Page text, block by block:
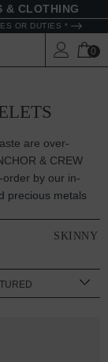
OR DUTIES *
0
are over-
& CREW
order by our in-
precious metals
SKINNY